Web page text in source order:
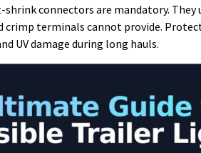
connectors are mandatory.
terminals cannot provide.
UV damage during long hauls.